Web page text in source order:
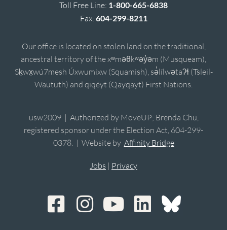
Toll Free Line: 1-800-665-6838
Fax: 604-299-8211
Our office is located on stolen land on the traditional,
ancestral territory of the xʷməθkʷəy̓əm (Musqueam),
Sḵwx̱wú7mesh Úxwumixw (Squamish), sə̓lílwətaʔɬ (Tsleil-
Waututh) and qiqéyt (Qayqayt) First Nations.
usw2009 | Authorized by MoveUP; Brenda Chu,
registered sponsor under the Election Act, 604-299-
0378. | Website by Affinity Bridge
Jobs | Privacy